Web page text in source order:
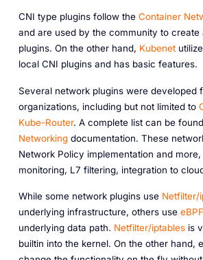
CNI type plugins follow the Container
and are used by the community to
plugins. On the other hand, Kubenet
local CNI plugins and has basic features.
Several network plugins were developed
organizations, including but not limited to
Kube-Router. A complete list can be
Networkingdocumentation. These
Network Policy implementation and
monitoring, L7 filtering, integration to
While some network plugins use Netfilter/
underlying infrastructure, others use eBPF
underlying data path. Netfilter/iptablesis
builtin into the kernel. On the other hand,